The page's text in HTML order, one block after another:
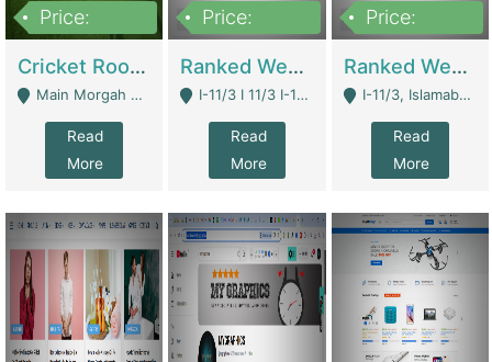
Price:
Cricket Rooftop For Sale In Main Morgah | Gaming Zones / Snooker
Main Morgah Road - Rawalpindi
Read
More
Price:
Ranked Web Development Agency For Sale | Software
I-11/3 I 11/3 I-11, Islamabad, Islamabad Capital Territory 44000 - Islamabad
Read
More
Price:
Ranked Web Development Site For Sale | Marketing Agencies
I-11/3, Islamabad, Islamabad Capital Territory 44000 - Islamabad
Read
More